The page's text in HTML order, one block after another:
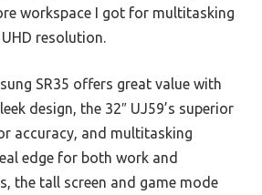
workspace I got for multitasking
resolution.
SR35 offers great value with
design, the 32″ UJ59’s superior
accuracy, and multitasking
edge for both work and
the tall screen and game mode